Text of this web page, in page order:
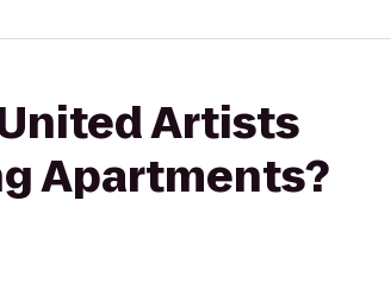
Artists
Apartments?